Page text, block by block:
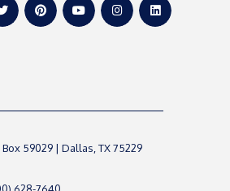
Box 59029 | Dallas, TX 75229